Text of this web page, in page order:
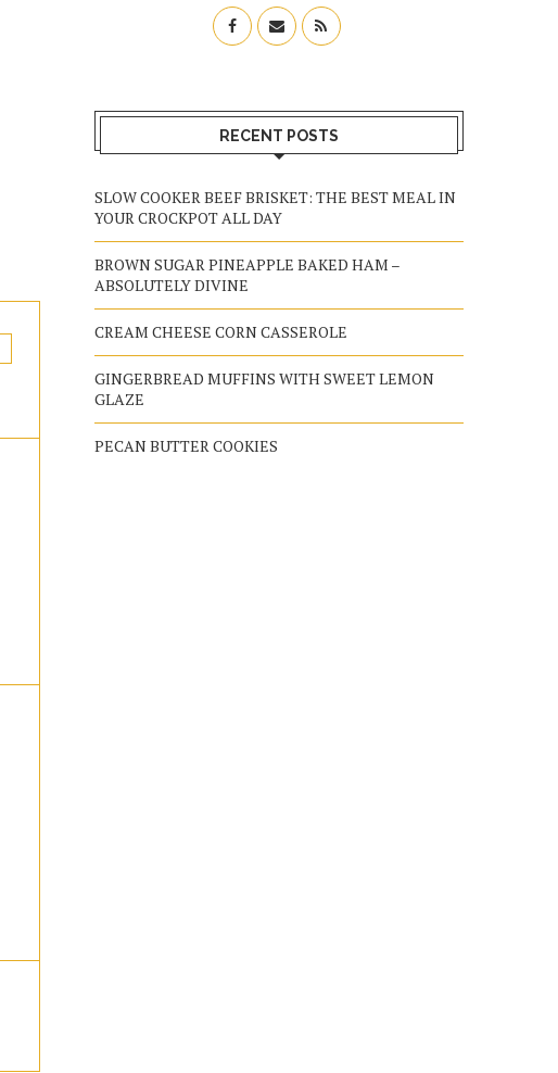
RECENT POSTS
SLOW COOKER BEEF BRISKET: THE BEST MEAL IN
YOUR CROCKPOT ALL DAY
BROWN SUGAR PINEAPPLE BAKED HAM –
ABSOLUTELY DIVINE
CREAM CHEESE CORN CASSEROLE
GINGERBREAD MUFFINS WITH SWEET LEMON
GLAZE
PECAN BUTTER COOKIES